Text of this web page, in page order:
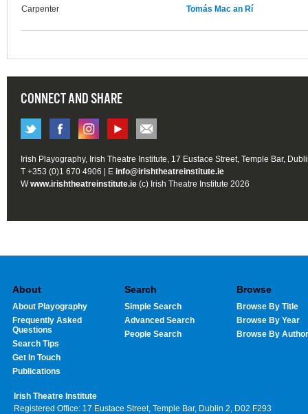
Carpenter
Tomás Mac an Rí
CONNECT AND SHARE
Irish Playography, Irish Theatre Institute, 17 Eustace Street, Temple Bar,
T +353 (0)1 670 4906 | E info@irishtheatreinstitute.ie
Wwww.irishtheatreinstitute.ie (c) Irish Theatre Institute 2026
About
About Playography
Frequently Asked
Questions
Search Tips
Get In Touch
Publications
Search
Simple Search
Advanced Search
People Search
Browse
Browse By Title
Browse By Year
Browse By Author
Irish Theatre Institute
Registered Office: 17 Eustace Street, Temple Bar, Dublin 2, D02 F293